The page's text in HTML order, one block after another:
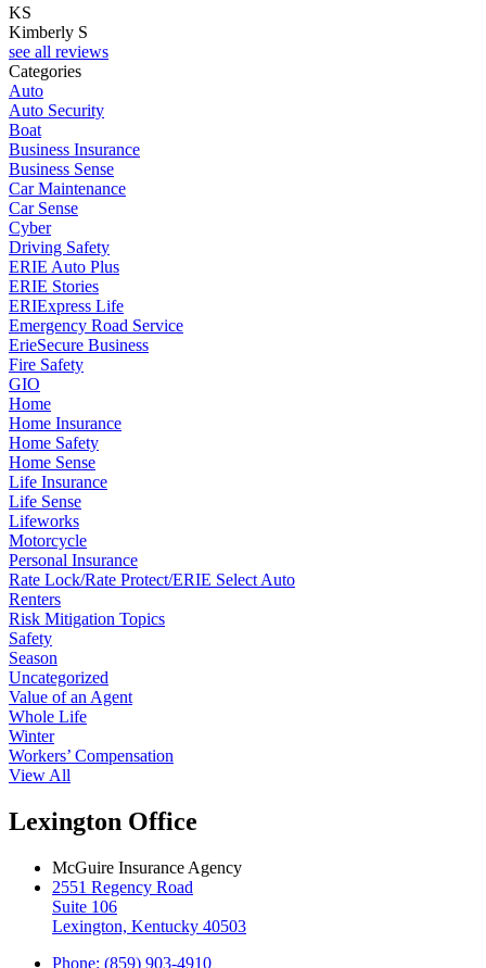
KS
Kimberly S
see all reviews
Categories
Auto
Auto Security
Boat
Business Insurance
Business Sense
Car Maintenance
Car Sense
Cyber
Driving Safety
ERIE Auto Plus
ERIE Stories
ERIExpress Life
Emergency Road Service
ErieSecure Business
Fire Safety
GIO
Home
Home Insurance
Home Safety
Home Sense
Life Insurance
Life Sense
Lifeworks
Motorcycle
Personal Insurance
Rate Lock/Rate Protect/ERIE Select Auto
Renters
Risk Mitigation Topics
Safety
Season
Uncategorized
Value of an Agent
Whole Life
Winter
Workers’ Compensation
View All
Lexington Office
McGuire Insurance Agency
2551 Regency Road
Suite 106
Lexington, Kentucky 40503
Phone: (859) 903-4910